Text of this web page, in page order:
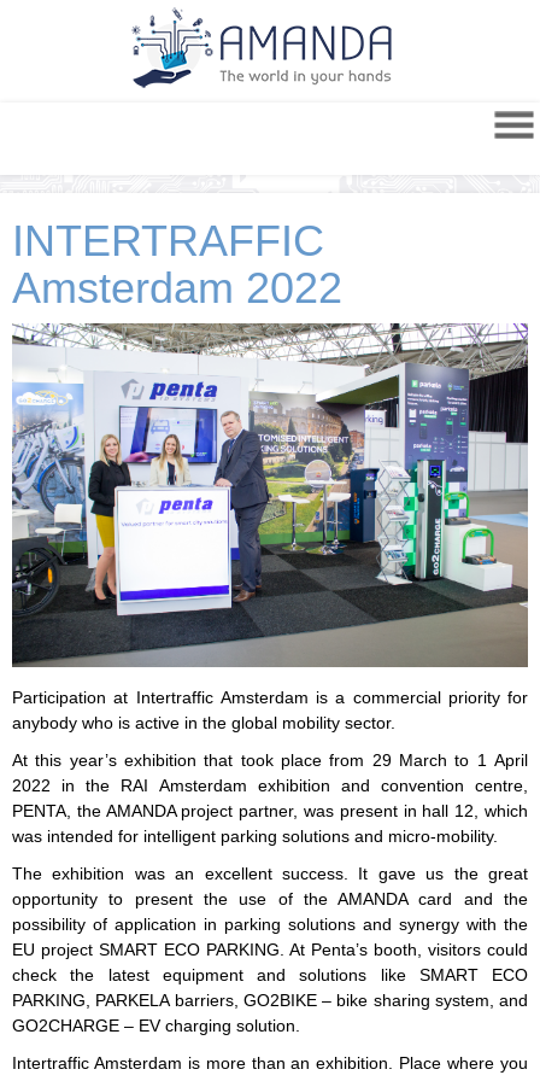
INTERTRAFFIC
Amsterdam 2022
Participation at Intertraffic Amsterdam is a commercial priority for
anybody who is active in the global mobility sector.
At this year’s exhibition that took place from 29 March to 1 April
2022 in the RAI Amsterdam exhibition and convention centre,
PENTA, the AMANDA project partner, was present in hall 12, which
was intended for intelligent parking solutions and micro-mobility.
The exhibition was an excellent success. It gave us the great
opportunity to present the use of the AMANDA card and the
possibility of application in parking solutions and synergy with the
EU project SMART ECO PARKING. At Penta’s booth, visitors could
check the latest equipment and solutions like SMART ECO
PARKING, PARKELA barriers, GO2BIKE – bike sharing system, and
GO2CHARGE – EV charging solution.
Intertraffic Amsterdam is more than an exhibition. Place where you